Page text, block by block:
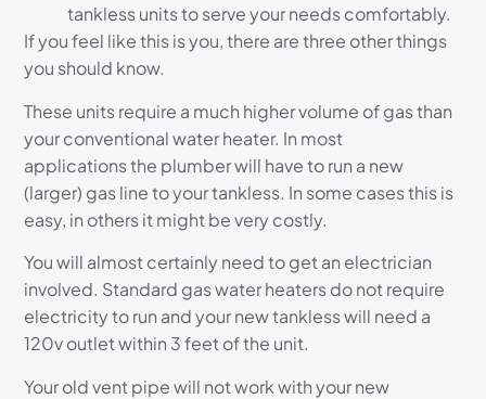
tankless units to serve your needs comfortably.
If you feel like this is you, there are three other things
you should know.
These units require a much higher volume of gas than
your conventional water heater. In most
applications the plumber will have to run a new
(larger) gas line to your tankless. In some cases this is
easy, in others it might be very costly.
You will almost certainly need to get an electrician
involved. Standard gas water heaters do not require
electricity to run and your new tankless will need a
120v outlet within 3 feet of the unit.
Your old vent pipe will not work with your new